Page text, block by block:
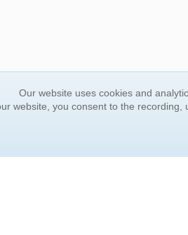
Our website uses cookies and
website, you consent to the